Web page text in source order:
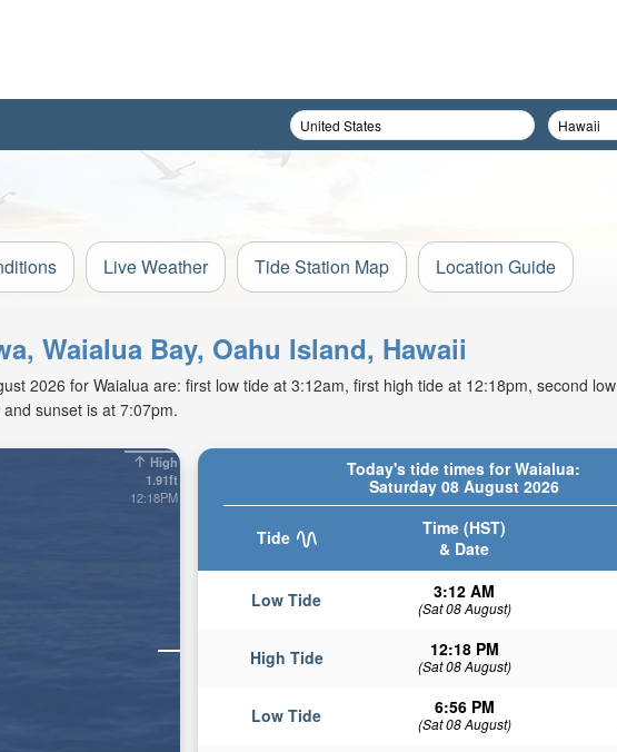
Live Weather Tide Station Map Location Guide
Waialua Bay, Oahu Island, Hawaii
2026 for Waialua are: first low tide at 3:12am, first high tide at 12:18pm, second
sunset is at 7:07pm.
Today's tide times for Waialua:
Saturday 08 August 2026
Tide
Time (HST)
& Date
Low Tide 3:12 AM
(Sat 08 August)
High Tide 12:18 PM
(Sat 08 August)
Low Tide 6:56 PM
(Sat 08 August)
High
1.91ft
12:18PM